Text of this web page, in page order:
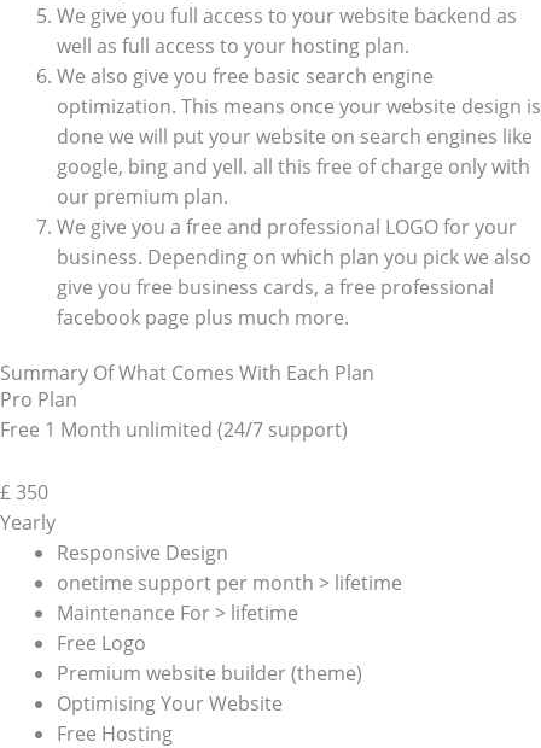
We give you full access to your website backend as
well as full access to your hosting plan.
We also give you free basic search engine
optimization. This means once your website design is
done we will put your website on search engines like
google, bing and yell. all this free of charge only with
our premium plan.
We give you a free and professional LOGO for your
business. Depending on which plan you pick we also
give you free business cards, a free professional
facebook page plus much more.
Summary Of What Comes With Each Plan
Pro Plan
Free 1 Month unlimited (24/7 support)
£350
Yearly
Responsive Design
onetime support per month > lifetime
Maintenance For > lifetime
Free Logo
Premium website builder (theme)
Optimising Your Website
Free Hosting